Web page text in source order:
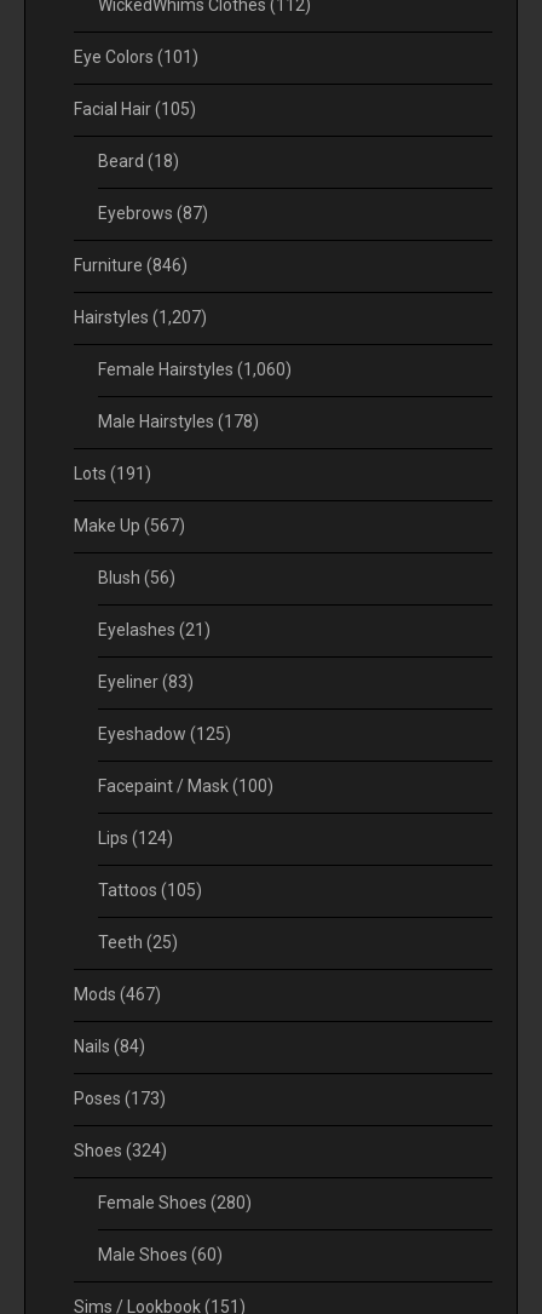
WickedWhims Clothes (112)
Eye Colors (101)
Facial Hair(105)
Beard (18)
Eyebrows (87)
Furniture (846)
Hairstyles (1,207)
Female Hairstyles (1,060)
Male Hairstyles (178)
Lots (191)
Make Up (567)
Blush (56)
Eyelashes (21)
Eyeliner(83)
Eyeshadow (125)
Facepaint / Mask(100)
Lips (124)
Tattoos (105)
Teeth (25)
Mods (467)
Nails (84)
Poses (173)
Shoes (324)
Female Shoes (280)
Male Shoes (60)
Sims / Lookbook(151)